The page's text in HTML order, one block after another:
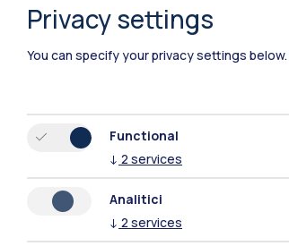
Privacy settings
You can specify your privacy settings below.
Functional
↓ 2 services
Analitici
↓ 2 services